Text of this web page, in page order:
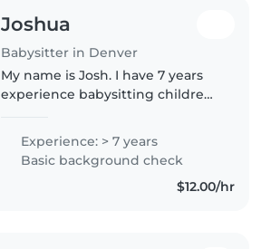
Joshua
Babysitter in Denver
My name is Josh. I have 7 years
experience babysitting children
little experience with children 6
months old. I have had multiple
childcare jobs. I..
Experience: > 7 years
Basic background check
$12.00/hr